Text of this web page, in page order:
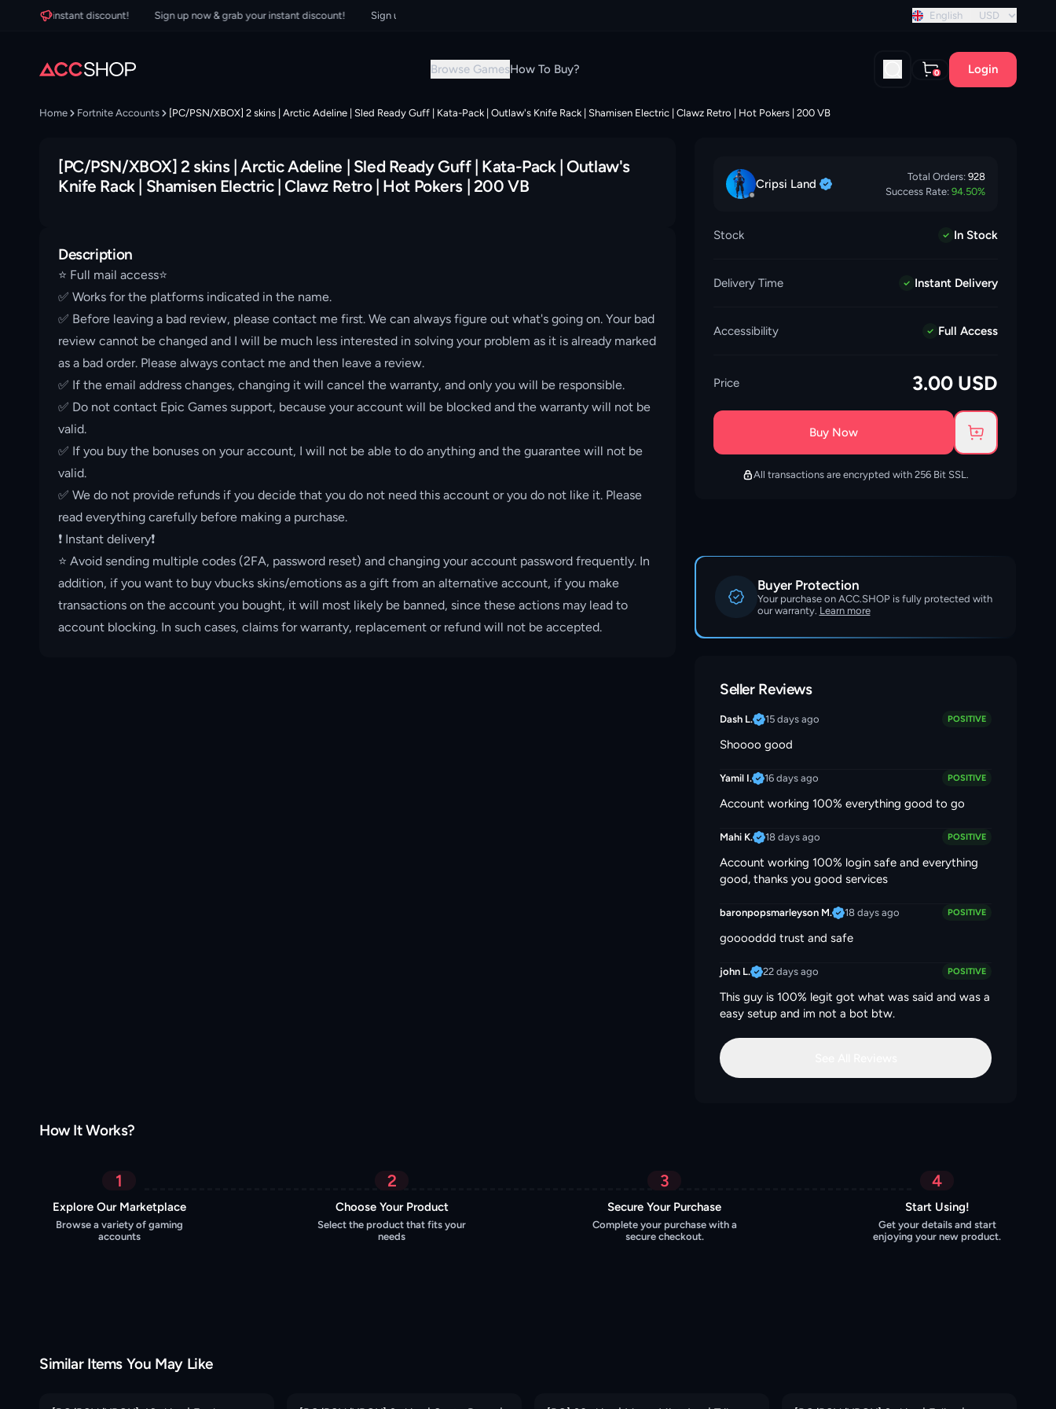
your instant discount! Sign up now & grab your instant discount! Sign up now & grab your instant discount! English USD
Browse GamesHow To Buy? 0 Login
Home Fortnite Accounts [PC/PSN/XBOX] 2 skins | Arctic Adeline | Sled Ready Guff | Kata-Pack | Outlaw's Knife Rack | Shamisen Electric | Clawz Retro | Hot Pokers | 200 VB
[PC/PSN/XBOX] 2 skins | Arctic Adeline | Sled Ready Guff | Kata-Pack | Outlaw's
Knife Rack | Shamisen Electric | Clawz Retro | Hot Pokers | 200 VB
Description
⭐️ Full mail access⭐️
✅ Works for the platforms indicated in the name.
✅ Before leaving a bad review, please contact me first. We can always figure out what's going on. Your bad
review cannot be changed and I will be much less interested in solving your problem as it is already marked
as a bad order. Please always contact me and then leave a review.
✅ If the email address changes, changing it will cancel the warranty, and only you will be responsible.
✅ Do not contact Epic Games support, because your account will be blocked and the warranty will not be
valid.
✅ If you buy the bonuses on your account, I will not be able to do anything and the guarantee will not be
valid.
✅ We do not provide refunds if you decide that you do not need this account or you do not like it. Please
read everything carefully before making a purchase.
❗️ Instant delivery❗️
⭐️ Avoid sending multiple codes (2FA, password reset) and changing your account password frequently. In
addition, if you want to buy vbucks skins/emotions as a gift from an alternative account, if you make
transactions on the account you bought, it will most likely be banned, since these actions may lead to
account blocking. In such cases, claims for warranty, replacement or refund will not be accepted.
Cripsi Land Total Orders: 928
Success Rate: 94.50%
Stock In Stock
Delivery Time Instant Delivery
Accessibility Full Access
Price 3.00 USD
Buy Now
All transactions are encrypted with 256 Bit SSL.
Buyer Protection
Your purchase on ACC.SHOP is fully protected with
our warranty. Learn more
Seller Reviews
Dash L. 15 days ago POSITIVE
Shoooo good
Yamil I. 16 days ago POSITIVE
Account working 100% everything good to go
Mahi K. 18 days ago POSITIVE
Account working 100% login safe and everything
good, thanks you good services
baronpopsmarleyson M. 18 days ago POSITIVE
gooooddd trust and safe
john L. 22 days ago POSITIVE
This guy is 100% legit got what was said and was a
easy setup and im not a bot btw.
How It Works?
1
Explore Our Marketplace
Browse a variety of gaming
accounts
2
Choose Your Product
Select the product that fits your
needs
3
Secure Your Purchase
Complete your purchase with a
secure checkout.
4
Start Using!
Get your details and start
enjoying your new product.
Similar Items You May Like